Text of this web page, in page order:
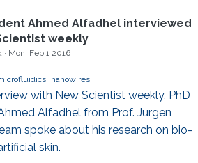
Ahmed Alfadhel interviewed
weekly
Mon, Feb 1 2016
nanowires
with New Scientist weekly, PhD
Alfadhel from Prof. Jurgen
spoke about his research on bio-
skin.